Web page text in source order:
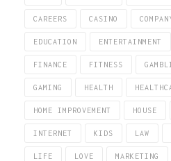
CAREERS CASINO
EDUCATION ENTERTAINMENT
FINANCE FITNESS
GAMING HEALTH
HOME IMPROVEMENT HOUSE
INTERNET KIDS LAW
LIFE LOVE MARKETING